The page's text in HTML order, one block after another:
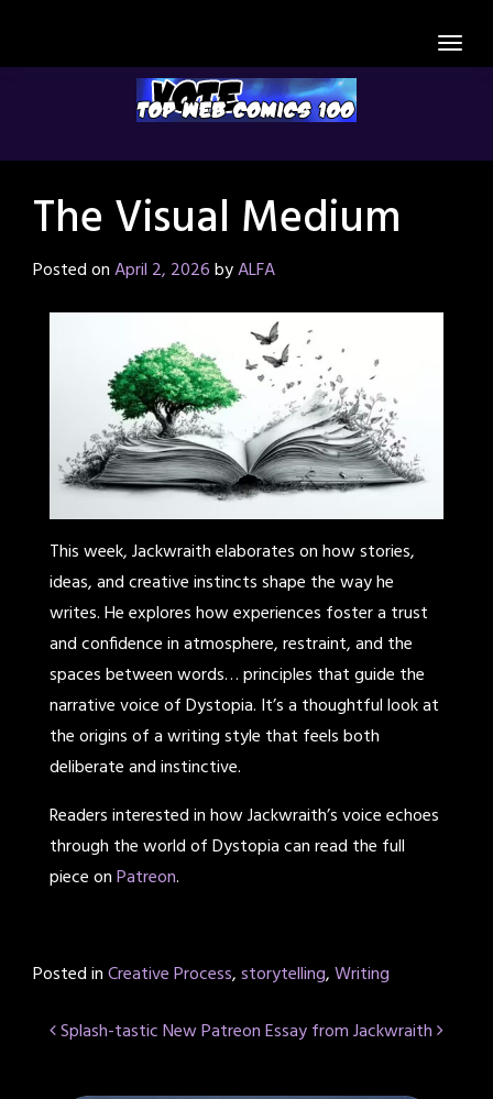
content
The Visual Medium
Posted onApril 2, 2026byALFA
This week, Jackwraith elaborates on how stories,
ideas, and creative instincts shape the way he
writes. He explores how experiences foster a trust
and confidence in atmosphere, restraint, and the
spaces between words… principles that guide the
narrative voice of Dystopia. It’s a thoughtful look at
the origins of a writing style that feels both
deliberate and instinctive.
Readers interested in how Jackwraith’s voice echoes
through the world of Dystopia can read the full
piece onPatreon.
Posted inCreative Process,storytelling,Writing
Post
Splash-tasticNew Patreon Essay from Jackwraith